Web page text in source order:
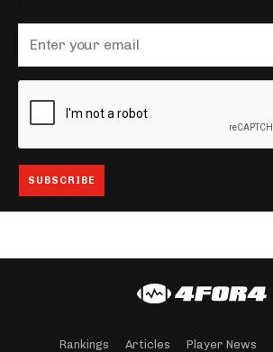
Rankings Articles Player News